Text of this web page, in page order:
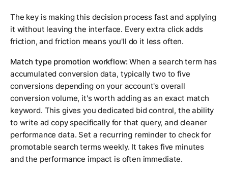
The key is making this decision process fast and applying
it without leaving the interface. Every extra click adds
friction, and friction means you'll do it less often.
Match type promotion workflow: When a search term has
accumulated conversion data, typically two to five
conversions depending on your account's overall
conversion volume, it's worth adding as an exact match
keyword. This gives you dedicated bid control, the ability
to write ad copy specifically for that query, and cleaner
performance data. Set a recurring reminder to check for
promotable search terms weekly. It takes five minutes
and the performance impact is often immediate.